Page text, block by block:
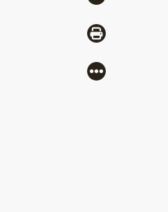
Share via Print
More